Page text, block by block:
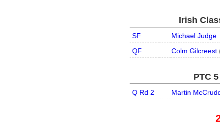
Irish
SF
Michael Judge
QF
Colm Gilcreest
PTC
Q Rd 2 Martin